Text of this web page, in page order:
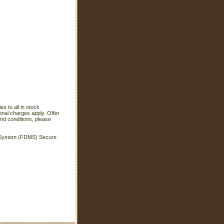
to all in stock
charges apply. Offer
conditions, please
(FDMS) Secure